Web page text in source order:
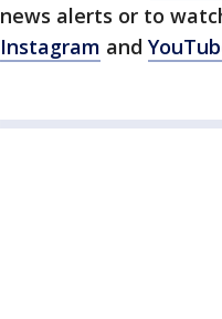
news alerts or to
Instagram and